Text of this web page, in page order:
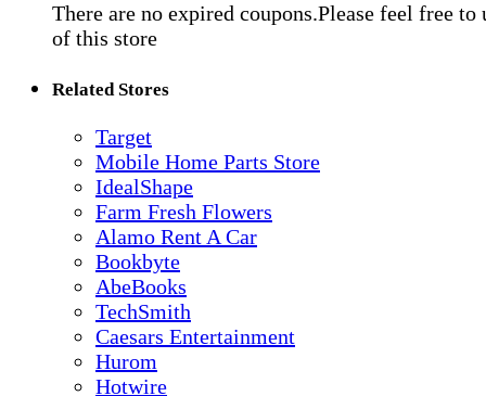
There are no expired coupons.Please feel free to
of this store
Related Stores
Target
Mobile Home Parts Store
IdealShape
Farm Fresh Flowers
Alamo Rent A Car
Bookbyte
AbeBooks
TechSmith
Caesars Entertainment
Hurom
Hotwire